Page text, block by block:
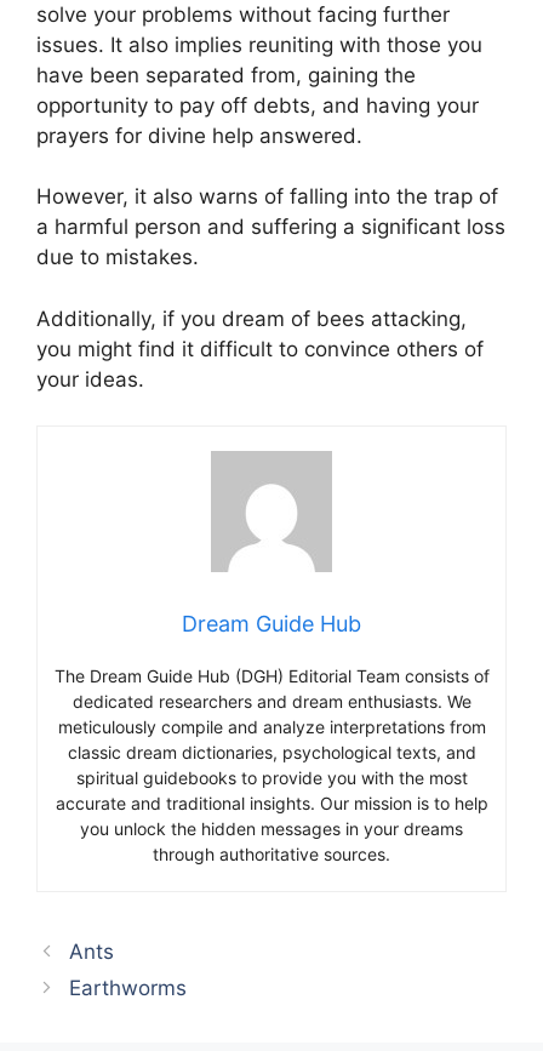
solve your problems without facing further
issues. It also implies reuniting with those you
have been separated from, gaining the
opportunity to pay off debts, and having your
prayers for divine help answered.
However, it also warns of falling into the trap of
a harmful person and suffering a significant loss
due to mistakes.
Additionally, if you dream of bees attacking,
you might find it difficult to convince others of
your ideas.
Dream Guide Hub
The Dream Guide Hub (DGH) Editorial Team consists of
dedicated researchers and dream enthusiasts. We
meticulously compile and analyze interpretations from
classic dream dictionaries, psychological texts, and
spiritual guidebooks to provide you with the most
accurate and traditional insights. Our mission is to help
you unlock the hidden messages in your dreams
through authoritative sources.
Ants
Earthworms